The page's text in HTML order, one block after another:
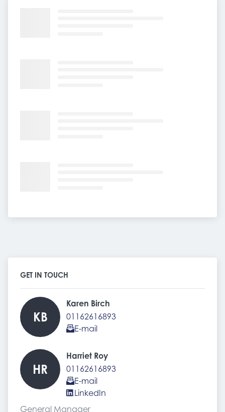
GET IN TOUCH
KB
Karen Birch
01162616893
E-mail
HR
Harriet Roy
01162616893
E-mail
LinkedIn
General Manager